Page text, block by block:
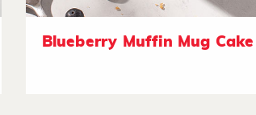
Blueberry Muffin Mug Cake